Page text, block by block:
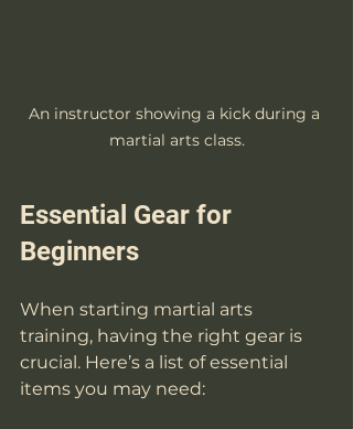
An instructor showing a kick during a
martial arts class.
Essential Gear for
Beginners
When starting martial arts
training, having the right gear is
crucial. Here’s a list of essential
items you may need: